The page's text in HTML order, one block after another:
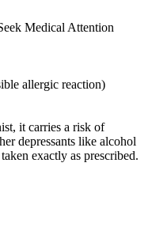
Medical Attention
allergic reaction)
it carries a risk of
depressants like alcohol
exactly as prescribed.